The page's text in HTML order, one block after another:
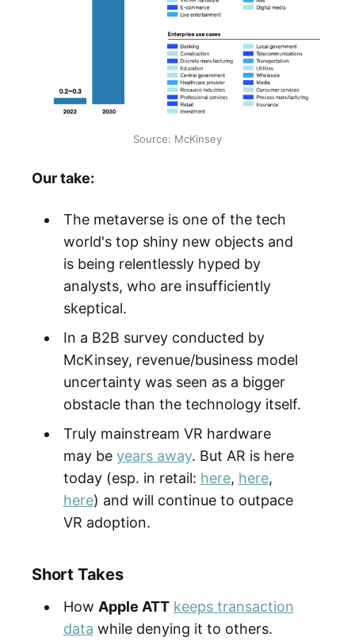
Source: McKinsey
Our take:
The metaverse is one of the tech
world's top shiny new objects and
is being relentlessly hyped by
analysts, who are insufficiently
skeptical.
In a B2B survey conducted by
McKinsey, revenue/business model
uncertainty was seen as a bigger
obstacle than the technology itself.
Truly mainstream VR hardware
may be years away. But AR is here
today (esp. in retail: here, here,
here) and will continue to outpace
VR adoption.
Short Takes
How Apple ATT keeps transaction
data while denying it to others.